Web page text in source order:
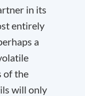
in its
entirely
a
of the
will only